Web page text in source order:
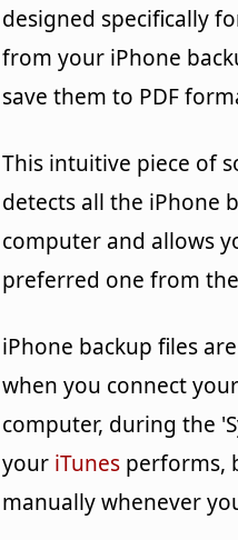
designed specifically
from your iPhone
save them to PDF
This intuitive piece of
detects all the iPhone
computer and allows
preferred one from
iPhone backup files
when you connect
computer, during the
your iTunes performs,
manually whenever